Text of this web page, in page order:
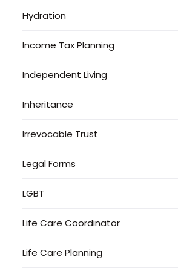
Hydration
Income Tax Planning
Independent Living
Inheritance
Irrevocable Trust
Legal Forms
LGBT
Life Care Coordinator
Life Care Planning